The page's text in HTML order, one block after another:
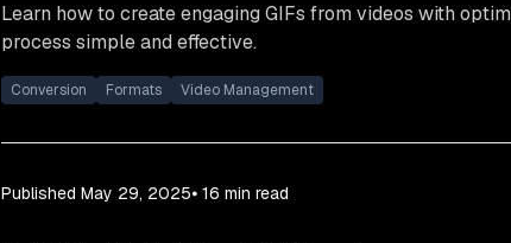
Learn how to create engaging GIFs from videos with
process simple and effective.
Conversion Formats Video Management
Published May 29, 2025⦁ 16 min read